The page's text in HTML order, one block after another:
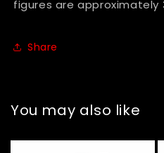
#1030
#1030
figures are approximately
Share
You may also like